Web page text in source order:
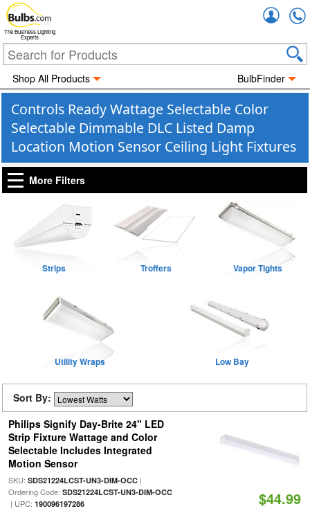
The Business Lighting
Experts
Shop All Products BulbFinder
Controls Ready Wattage Selectable Color
Selectable Dimmable DLC Listed Damp
Location Motion Sensor Ceiling Light Fixtures
More Filters
Strips Troffers Vapor Tights
Utility Wraps Low Bay
Sort By:
Philips Signify Day-Brite 24" LED
Strip Fixture Wattage and Color
Selectable Includes Integrated
Motion Sensor
SKU: SDS21224LCST-UN3-DIM-OCC|
Ordering Code: SDS21224LCST-UN3-DIM-OCC
| UPC: 190096197286 $44.99